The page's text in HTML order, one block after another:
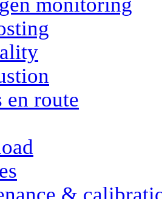
en route
&